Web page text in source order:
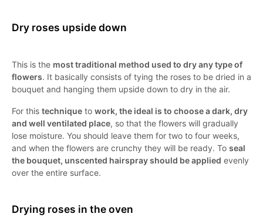
Dry roses upside down
This is the most traditional method used to dry any type of
flowers. It basically consists of tying the roses to be dried in a
bouquet and hanging them upside down to dry in the air.
For this technique to work, the ideal is to choose a dark, dry
and well ventilated place, so that the flowers will gradually
lose moisture. You should leave them for two to four weeks,
and when the flowers are crunchy they will be ready. To seal
the bouquet, unscented hairspray should be applied evenly
over the entire surface.
Drying roses in the oven